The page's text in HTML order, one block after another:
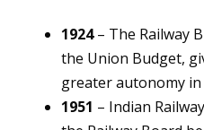
1924– The Railway
the Union Budget,
greater autonomy
1951 – Indian